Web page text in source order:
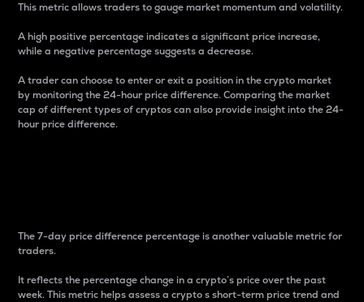
This metric allows traders to gauge market momentum and volatility.
A high positive percentage indicates a significant price increase,
while a negative percentage suggests a decrease.
A trader can choose to enter or exit a position in the crypto market
by monitoring the 24-hour price difference. Comparing the market
cap of different types of cryptos can also provide insight into the 24-
hour price difference.
The 7-day price difference percentage is another valuable metric for
traders.
It reflects the percentage change in a crypto’s price over the past
week. This metric helps assess a crypto s short-term price trend and